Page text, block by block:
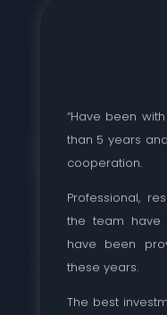
“Have been
than 5 years
cooperation.
Professional,
the team have
have been
these years.
The best